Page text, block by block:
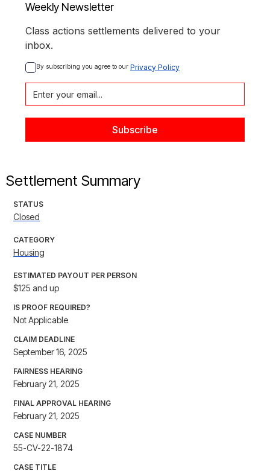
Weekly Newsletter
Class actions settlements delivered to your
inbox.
By subscribing you agree to our Privacy Policy
Settlement Summary
STATUS
Closed
CATEGORY
Housing
ESTIMATED PAYOUT PER PERSON
$125 and up
IS PROOF REQUIRED?
Not Applicable
CLAIM DEADLINE
September 16, 2025
FAIRNESS HEARING
February 21, 2025
FINAL APPROVAL HEARING
February 21, 2025
CASE NUMBER
55-CV-22-1874
CASE TITLE